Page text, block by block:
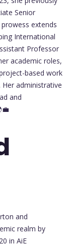
Senior
extends
International
Professor
academic roles,
based work
administrative
and
and
realm by
in AiE